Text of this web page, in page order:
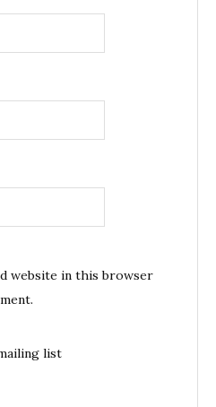
website in this browser
list